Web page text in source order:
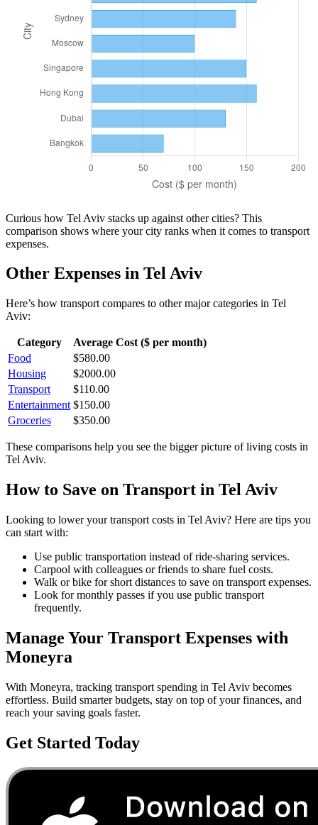
Curious how Tel Aviv stacks up against other cities? This
comparison shows where your city ranks when it comes to transport
expenses.
Other Expenses in Tel Aviv
Here’s how transport compares to other major categories in Tel
Aviv:
Category
Average Cost ($ per month)
Food
$580.00
Housing
$2000.00
Transport
$110.00
Entertainment $150.00
Groceries
$350.00
These comparisons help you see the bigger picture of living costs in
Tel Aviv.
How to Save on Transport in Tel Aviv
Looking to lower yourtransport costs in Tel Aviv? Here are tips you
can start with:
Use public transportation instead of ride-sharing services.
Carpool with colleagues or friends to share fuel costs.
Walk or bike for short distances to save on transport expenses.
Look for monthly passes if you use public transport
frequently.
Manage Your Transport Expenses with
Moneyra
With Moneyra, tracking transport spending in Tel Aviv becomes
effortless. Build smarter budgets, stay on top of your finances, and
reach your saving goals faster.
Get Started Today